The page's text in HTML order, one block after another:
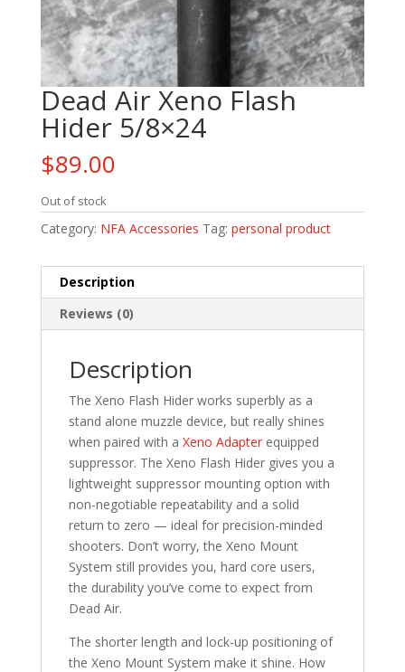
Dead Air Xeno Flash
Hider 5/8×24
$89.00
Out of stock
Category: NFA Accessories Tag: personal product
Description
Reviews (0)
Description
The Xeno Flash Hider works superbly as a
stand alone muzzle device, but really shines
when paired with a Xeno Adapterequipped
suppressor. The Xeno Flash Hider gives you a
lightweight suppressor mounting option with
non-negotiable repeatability and a solid
return to zero — ideal for precision-minded
shooters. Don’t worry, the Xeno Mount
System still provides you, hard core users,
the durability you’ve come to expect from
Dead Air.
The shorter length and lock-up positioning of
the Xeno Mount System make it shine. How